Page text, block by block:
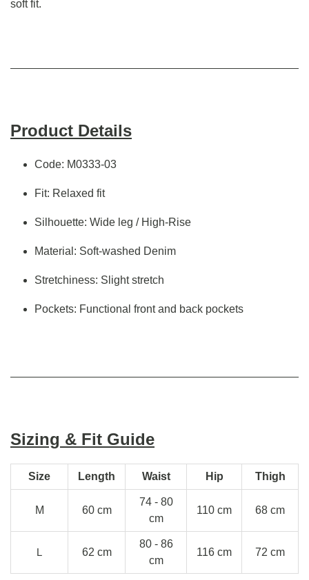
soft fit.
Product Details
Code: M0333-03
Fit: Relaxed fit
Silhouette: Wide leg / High-Rise
Material: Soft-washed Denim
Stretchiness: Slight stretch
Pockets: Functional front and back pockets
Sizing & Fit Guide
Size Length Waist Hip Thigh
M 60 cm
74 - 80
cm
110 cm 68 cm
L 62 cm
80 - 86
cm
116 cm 72 cm